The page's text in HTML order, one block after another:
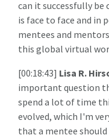
can it successfully be
is face to face and in
mentees and
this global virtual
[00:18:43] Lisa R.
important question
spend a lot of time
evolved, which I'm
that a mentee